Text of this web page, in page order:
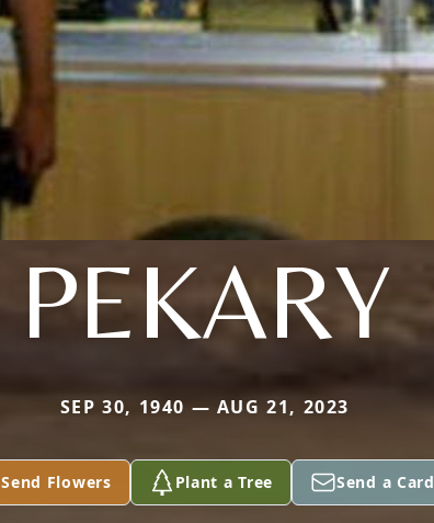
PEKARY
SEP 30, 1940 — AUG 21, 2023
Send Flowers Plant a Tree Send a Card